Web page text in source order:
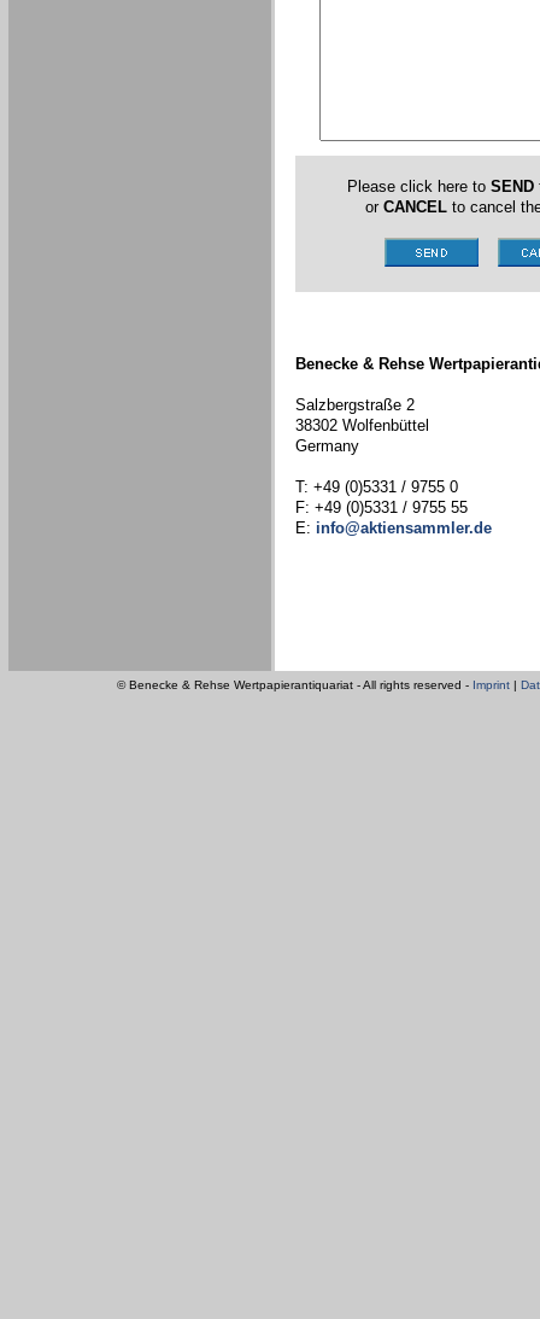
Please click here to SEND
or CANCELto cancel
Benecke & Rehse
Salzbergstraße 2
38302 Wolfenbüttel
Germany
T: +49 (0)5331 / 9755 0
F: +49 (0)5331 / 9755 55
E: info@aktiensammler.de
© Benecke & Rehse Wertpapierantiquariat - All rights reserved - Imprint |